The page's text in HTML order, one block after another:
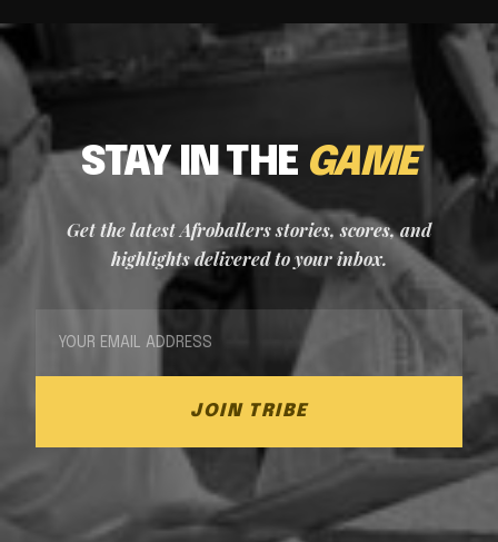
STAY IN THE GAME
Get the latest Afroballers stories, scores, and
highlights delivered to your inbox.
JOIN TRIBE